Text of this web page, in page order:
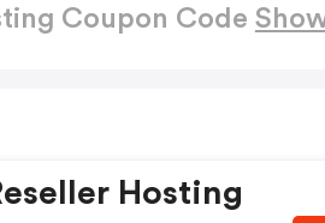
Coupon Code
Hosting